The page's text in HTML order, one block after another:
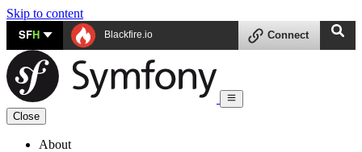
Skip to content
SFH Blackfire.io Connect
Close
About